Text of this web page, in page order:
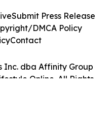
Inc. dba Affinity Group
Online. All Rights
Submit Press Release
DMCA Policy
Contact